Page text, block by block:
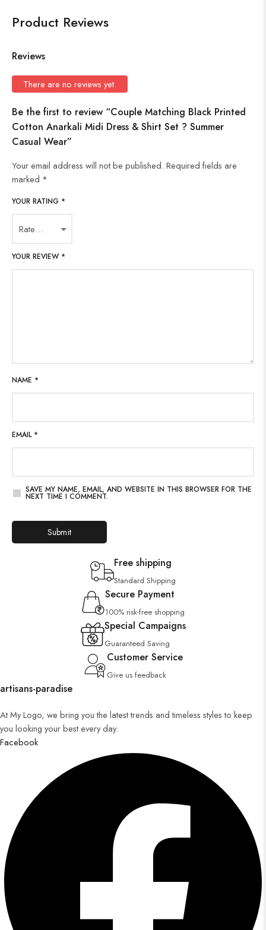
Product Reviews
Reviews
There are no reviews yet.
Be the first to review “Couple Matching Black Printed
Cotton Anarkali Midi Dress & Shirt Set ? Summer
Casual Wear”
Your email address will not be published. Required fields are
marked *
YOUR RATING *
YOUR REVIEW *
NAME *
EMAIL *
SAVE MY NAME, EMAIL, AND WEBSITE IN THIS BROWSER FOR THE
NEXT TIME I COMMENT.
Free shipping
Standard Shipping
Secure Payment
100% risk-free shopping
Special Campaigns
Guaranteed Saving
Customer Service
Give us feedback
artisans-paradise
At My Logo, we bring you the latest trends and timeless styles to keep
you looking your best every day.
Facebook